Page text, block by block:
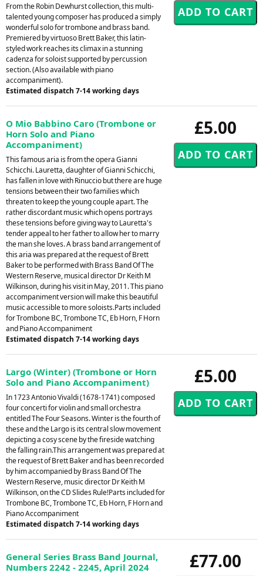
From the Robin Dewhurst collection, this multi-
talented young composer has produced a simply
wonderful solo for trombone and brass band.
Premiered by virtuoso Brett Baker, this latin-
styled work reaches its climax in a stunning
cadenza for soloist supported by percussion
section. (Also available with piano
accompaniment).
Estimated dispatch 7-14 working days
£5.00
O Mio Babbino Caro (Trombone or
Horn Solo and Piano
Accompaniment)
This famous aria is from the opera Gianni
Schicchi. Lauretta, daughter of Gianni Schicchi,
has fallen in love with Rinuccio but there are huge
tensions between their two families which
threaten to keep the young couple apart. The
rather discordant music which opens portrays
these tensions before giving way to Lauretta's
tender appeal to her father to allow her to marry
the man she loves. A brass band arrangement of
this aria was prepared at the request of Brett
Baker to be performed with Brass Band Of The
Western Reserve, musical director Dr Keith M
Wilkinson, during his visit in May, 2011. This piano
accompaniment version will make this beautiful
music accessible to more soloists.Parts included
for Trombone BC, Trombone TC, Eb Horn, F Horn
and Piano Accompaniment
Estimated dispatch 7-14 working days
£5.00
Largo (Winter) (Trombone or Horn
Solo and Piano Accompaniment)
In 1723 Antonio Vivaldi (1678-1741) composed
four concerti for violin and small orchestra
entitled The Four Seasons. Winter is the fourth of
these and the Largo is its central slow movement
depicting a cosy scene by the fireside watching
the falling rain.This arrangement was prepared at
the request of Brett Baker and has been recorded
by him accompanied by Brass Band Of The
Western Reserve, music director Dr Keith M
Wilkinson, on the CD Slides Rule!Parts included for
Trombone BC, Trombone TC, Eb Horn, F Horn and
Piano Accompaniment
Estimated dispatch 7-14 working days
£77.00
General Series Brass Band Journal,
Numbers 2242 - 2245, April 2024